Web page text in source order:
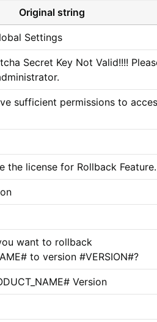
Original string
Settings
Secret Key Not Valid!!!!
sufficient permissions to
the license for Rollback Feature.
want to rollback
to version #VERSION#?
Version